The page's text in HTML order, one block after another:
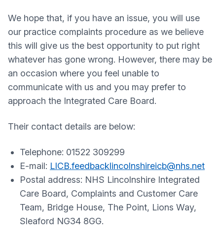
We hope that, if you have an issue, you will use
our practice complaints procedure as we believe
this will give us the best opportunity to put right
whatever has gone wrong. However, there may be
an occasion where you feel unable to
communicate with us and you may prefer to
approach the Integrated Care Board.
Their contact details are below:
Telephone: 01522 309299
E-mail: LICB.feedbacklincolnshireicb@nhs.net
Postal address: NHS Lincolnshire Integrated
Care Board, Complaints and Customer Care
Team, Bridge House, The Point, Lions Way,
Sleaford NG34 8GG.